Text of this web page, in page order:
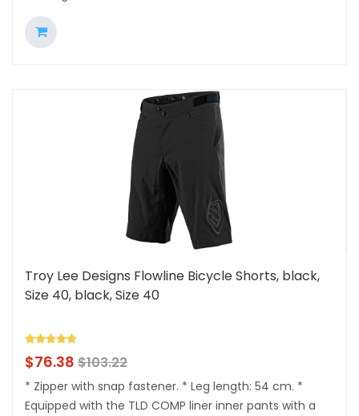
Troy Lee Designs Flowline Bicycle Shorts, black,
Size 40, black, Size 40
$76.38 $103.22
* Zipper with snap fastener. * Leg length: 54 cm. *
Equipped with the TLD COMP liner inner pants with a